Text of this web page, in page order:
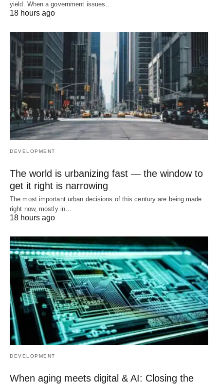
yield. When a government issues…
18 hours ago
DEVELOPMENT
The world is urbanizing fast — the window to
get it right is narrowing
The most important urban decisions of this century are being made
right now, mostly in…
18 hours ago
DEVELOPMENT
When aging meets digital & AI: Closing the